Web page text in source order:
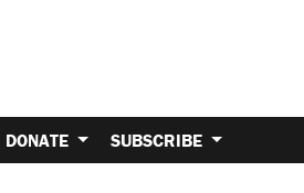
DONATE SUBSCRIBE